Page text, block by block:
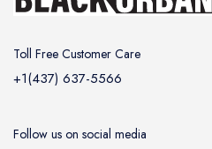
Toll Free Customer Care
+1(437) 637-5566
Follow us on social media